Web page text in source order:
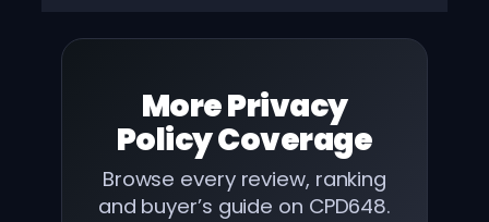
MorePrivacy
PolicyCoverage
Browse every review, ranking
and buyer’s guide on CPD648.